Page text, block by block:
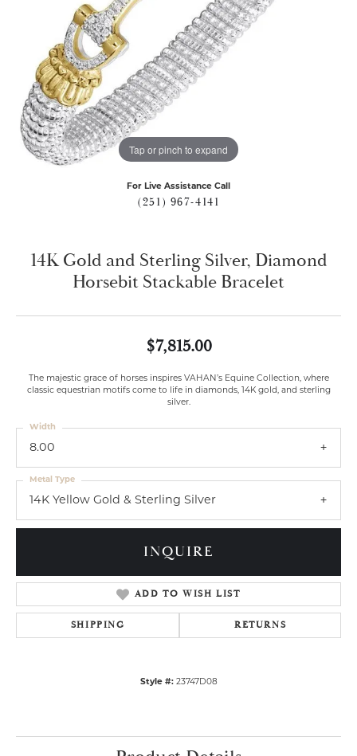
Tap or pinch to expand
For Live Assistance Call
(251) 967-4141
14K Gold and Sterling Silver, Diamond
Horsebit Stackable Bracelet
$7,815.00
The majestic grace of horses inspires VAHAN’s Equine Collection, where
classic equestrian motifs come to life in diamonds, 14K gold, and sterling
silver.
8.00
Width
14K Yellow Gold & Sterling Silver
Metal Type
INQUIRE
ADD TO WISH LIST
SHIPPING RETURNS
Style #: 23747D08